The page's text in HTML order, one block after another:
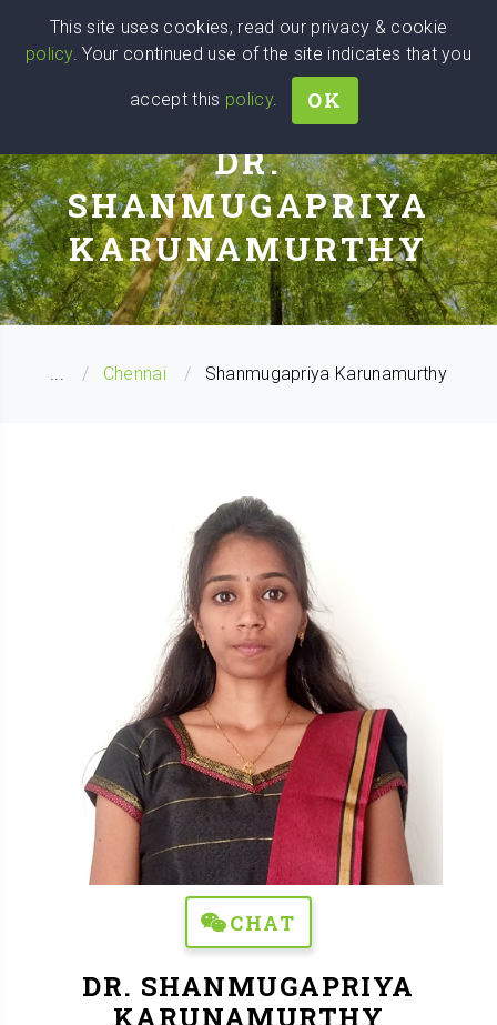
Wise
We stand with Ukraine!
Head
PERSONAL COACH
DR.
SHANMUGAPRIYA
KARUNAMURTHY
... Chennai Shanmugapriya Karunamurthy
CHAT
DR. SHANMUGAPRIYA
KARUNAMURTHY
This site uses cookies, read our privacy & cookie
policy. Your continued use of the site indicates that you
accept this policy. OK